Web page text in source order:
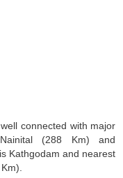
connected with major
(288 Km) and
Kathgodam and nearest